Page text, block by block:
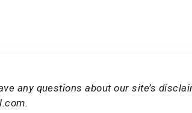
any questions about our site’s